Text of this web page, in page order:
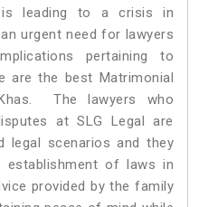
leading to a crisis in
urgent need for lawyers
pertaining to
are the best Matrimonial
The lawyers who
at SLG Legal are
legal scenarios and they
of laws in
provided by the family